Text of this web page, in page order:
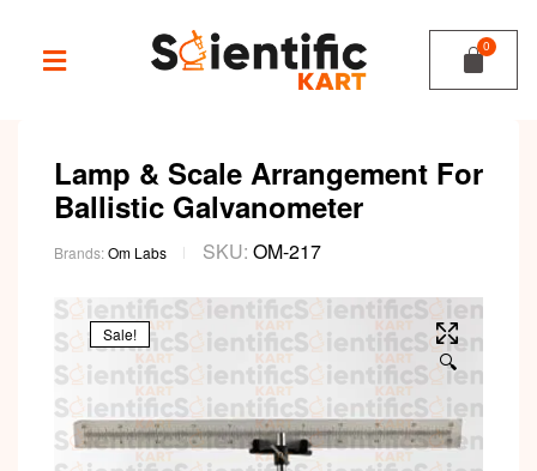
Lamp & Scale Arrangement For
Ballistic Galvanometer
Brands:Om Labs SKU: OM-217
🔍
Sale!